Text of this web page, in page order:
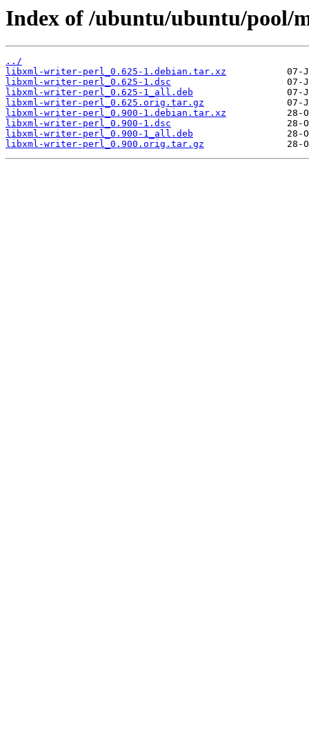
Index of /ubuntu/ubuntu/
../
libxml-writer-perl_0.625-1.debian.tar.xz
libxml-writer-perl_0.625-1.dsc
libxml-writer-perl_0.625-1_all.deb
libxml-writer-perl_0.625.orig.tar.gz
libxml-writer-perl_0.900-1.debian.tar.xz
libxml-writer-perl_0.900-1.dsc
libxml-writer-perl_0.900-1_all.deb
libxml-writer-perl_0.900.orig.tar.gz